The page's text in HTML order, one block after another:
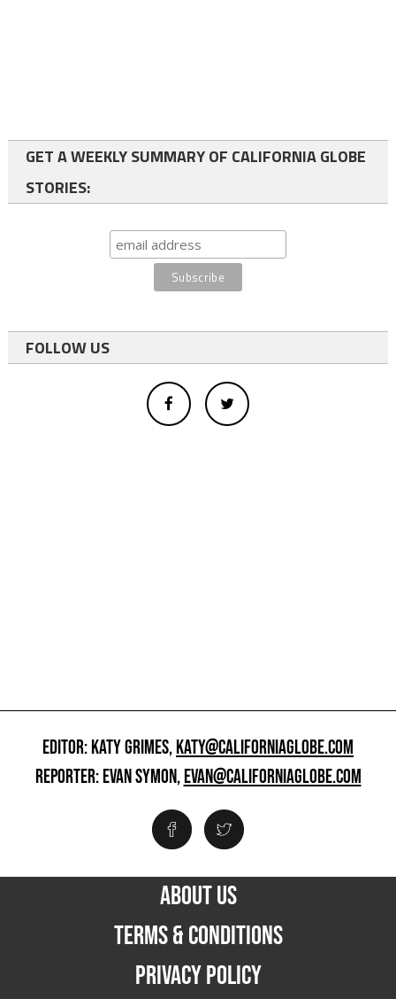
GET A WEEKLY SUMMARY OF CALIFORNIA GLOBE
STORIES:
FOLLOW US
EDITOR: KATY GRIMES,KATY@CALIFORNIAGLOBE.COM
REPORTER: EVAN SYMON,EVAN@CALIFORNIAGLOBE.COM
ABOUT US
TERMS & CONDITIONS
PRIVACY POLICY